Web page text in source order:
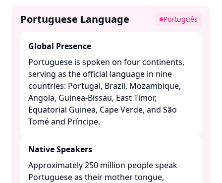
Portuguese Language Português
Global Presence
Portuguese is spoken on four continents,
serving as the official language in nine
countries: Portugal, Brazil, Mozambique,
Angola, Guinea-Bissau, East Timor,
Equatorial Guinea, Cape Verde, and São
Tomé and Príncipe. ​
Native Speakers
Approximately 250 million people speak
Portuguese as their mother tongue,